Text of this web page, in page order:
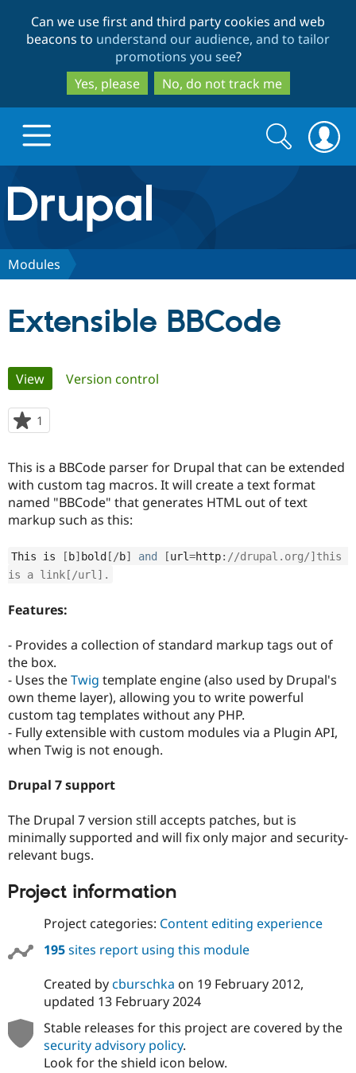
to
main
content
to
search
Can we use first and third party cookies and web
beacons to understand our audience, and to tailor
promotions you see?
Yes, please
No, do not track me
Drupal.org home
Discover Drupal
Drupal for
Drupal for
Drupal for
eCommerce
Drupal for
Healthcare
Drupal for
Drupal for
Local
Guide
Drupal
Become a
Certified
Provider
Find
Drupal
Community
Community
Jobs /
News &
Slack
The Drupal
Become a
Maker
Drupal
Get Started
Try Drupal CMS
Search
form
Search
Modules
Extensible BBCode
Primary
tabs
View(active tab)
Version control
1
starred
project
This is a BBCode parser for Drupal that can be extended
with custom tag macros. It will create a text format
named "BBCode" that generates HTML out of text
markup such as this:
This is [b]bold[ /b] and [url=http: //drupal.org/]this
is a link[/url].
Features:
- Provides a collection of standard markup tags out of
the box.
- Uses theTwig template engine (also used by Drupal's
own theme layer), allowing you to write powerful
custom tag templates without any PHP.
- Fully extensible with custom modules via a Plugin API,
when Twig is not enough.
Drupal 7 support
The Drupal 7 version still accepts patches, but is
minimally supported and will fix only major and security-
relevant bugs.
Project information
Project categories: Content editing experience
195sites report using this module
Created bycburschka on 19 February 2012,
updated 13 February 2024
Stable releases for this project are covered by the
security advisory policy.
Look for the shield icon below.